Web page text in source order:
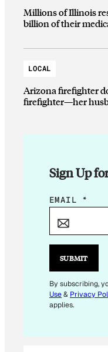
Millions of Illinois
billion of their
LOCAL
Arizona firefighter
firefighter—her
Sign Up
E
I
*
E
M
EMAIL *
SUBMIT
By subscribing,
Use& Privacy
applies.